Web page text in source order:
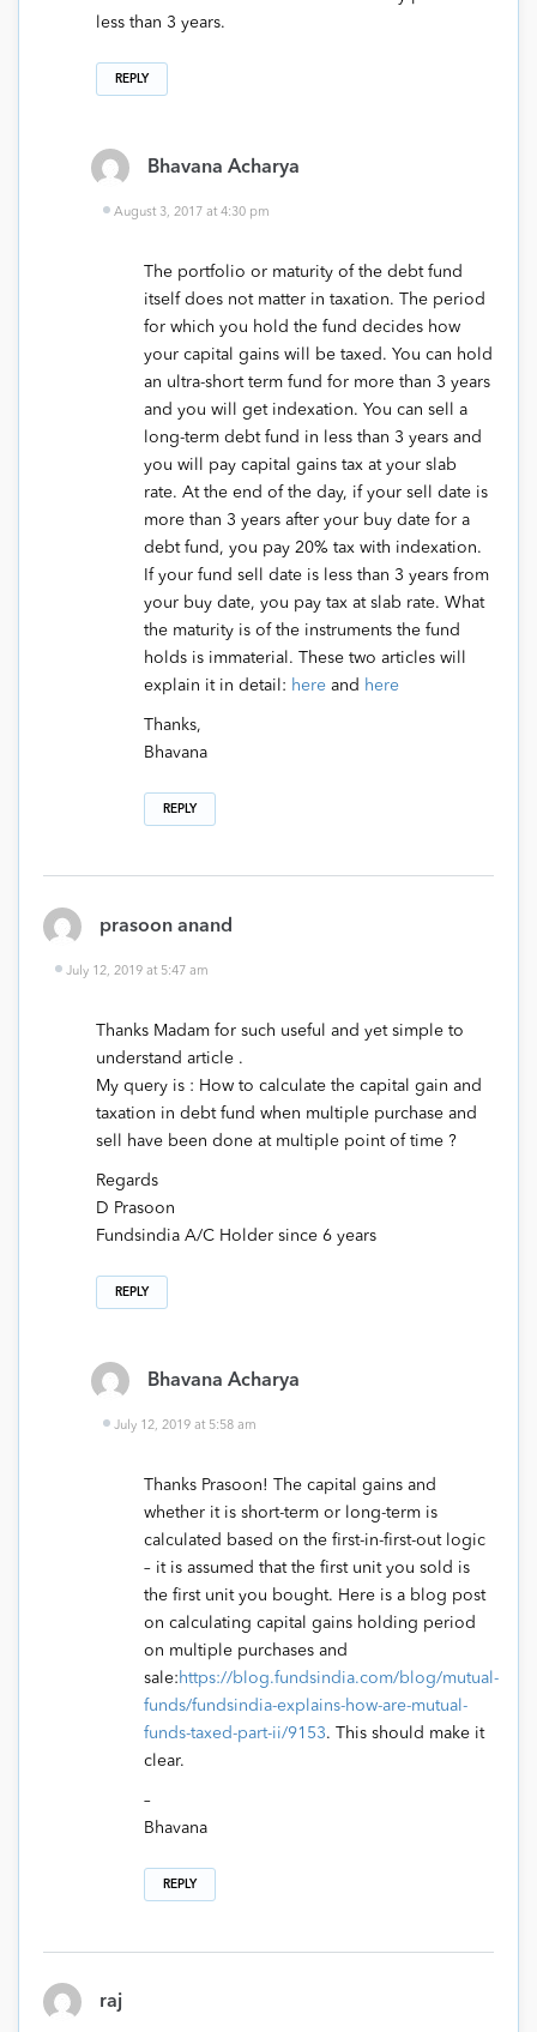
less than 3 years.
REPLY
Bhavana Acharya
August 3, 2017 at 4:30 pm
The portfolio or maturity of the debt fund
itself does not matter in taxation. The period
for which you hold the fund decides how
your capital gains will be taxed. You can hold
an ultra-short term fund for more than 3 years
and you will get indexation. You can sell a
long-term debt fund in less than 3 years and
you will pay capital gains tax at your slab
rate. At the end of the day, if your sell date is
more than 3 years after your buy date for a
debt fund, you pay 20% tax with indexation.
If your fund sell date is less than 3 years from
your buy date, you pay tax at slab rate. What
the maturity is of the instruments the fund
holds is immaterial. These two articles will
explain it in detail: here and here
Thanks,
Bhavana
REPLY
prasoon anand
July 12, 2019 at 5:47 am
Thanks Madam for such useful and yet simple to
understand article .
My query is : How to calculate the capital gain and
taxation in debt fund when multiple purchase and
sell have been done at multiple point of time ?
Regards
D Prasoon
Fundsindia A/C Holder since 6 years
REPLY
Bhavana Acharya
July 12, 2019 at 5:58 am
Thanks Prasoon! The capital gains and
whether it is short-term or long-term is
calculated based on the first-in-first-out logic
– it is assumed that the first unit you sold is
the first unit you bought. Here is a blog post
on calculating capital gains holding period
on multiple purchases and
sale: https://blog.fundsindia.com/blog/mutual-
funds/fundsindia-explains-how-are-mutual-
funds-taxed-part-ii/9153. This should make it
clear.
–
Bhavana
REPLY
raj